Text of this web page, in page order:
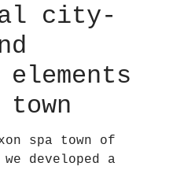
city-
spa town of
we developed a